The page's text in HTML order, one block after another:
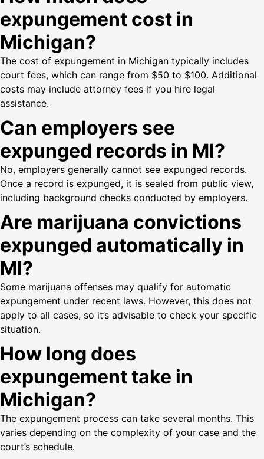
expungement cost in
Michigan?
The cost of expungement in Michigan typically includes
court fees, which can range from $50 to $100. Additional
costs may include attorney fees if you hire legal
assistance.
Can employers see
expunged records in MI?
No, employers generally cannot see expunged records.
Once a record is expunged, it is sealed from public view,
including background checks conducted by employers.
Are marijuana convictions
expunged automatically in
MI?
Some marijuana offenses may qualify for automatic
expungement under recent laws. However, this does not
apply to all cases, so it’s advisable to check your specific
situation.
How long does
expungement take in
Michigan?
The expungement process can take several months. This
varies depending on the complexity of your case and the
court’s schedule.